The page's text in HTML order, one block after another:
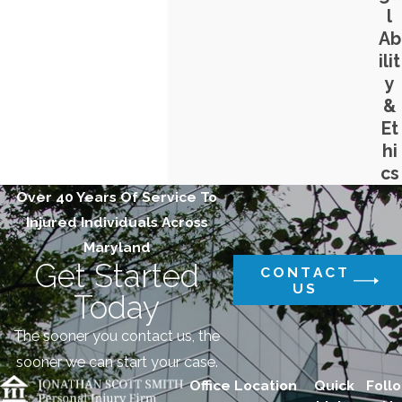
l
Ab
ilit
y
&
Et
hi
cs
Over 40 Years Of Service To
Injured Individuals Across
Maryland
Get Started
Today
The sooner you contact us, the
sooner we can start your case.
CONTACT
US
Office Location
Quick
Follo